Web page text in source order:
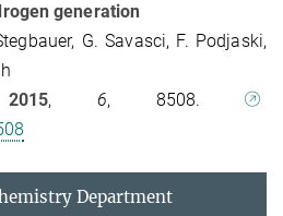
generation
G. Savasci, F. Podjaski,
2015, 6, 8508.
Department